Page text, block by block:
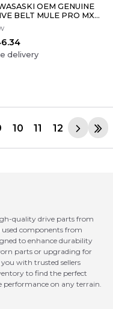
OEM GENUINE
BELT MULE PRO MX
Y006
delivery
10 11 12
quality drive parts from
used components from
to enhance durability
parts or upgrading for
with trusted sellers
to find the perfect
performance on any terrain.